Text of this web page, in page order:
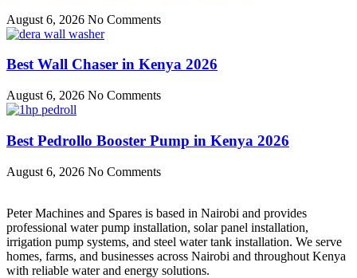
August 6, 2026 No Comments
Best Wall Chaser in Kenya 2026
August 6, 2026 No Comments
Best Pedrollo Booster Pump in Kenya 2026
August 6, 2026 No Comments
PeterMachines and Spares is based in Nairobi and provides
professional waterpump installation, solarpanel installation,
irrigation pump systems, and steel watertank installation. We serve
homes, farms, and businesses across Nairobi and throughout Kenya
with reliable waterand energy solutions.